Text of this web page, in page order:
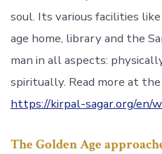
soul. Its various facilities
age home, library and the
man in all aspects:
spiritually. Read more at
https://kirpal-sagar.org/en/
The Golden Age